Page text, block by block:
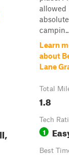
allowed
Learn
about
Lane
Total
1.8
Tech
1
Best